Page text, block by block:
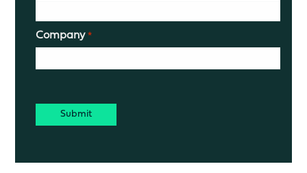
Company *